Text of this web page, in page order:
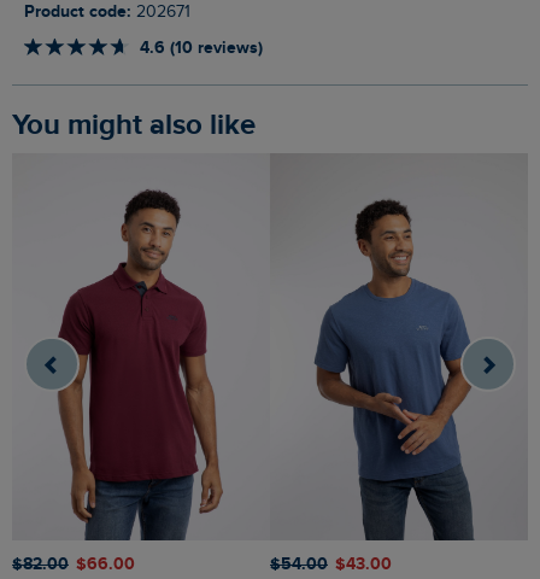
Product code: 202671
4.6 (10 reviews)
You might also like
$‌82.00 $‌66.00 $‌54.00 $‌43.00